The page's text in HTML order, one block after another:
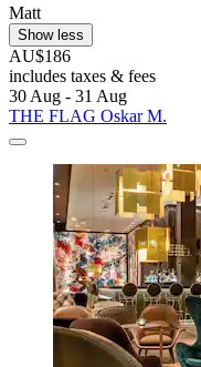
Matt
Show less
AU$186
includes taxes & fees
30 Aug - 31 Aug
THE FLAG Oskar M.